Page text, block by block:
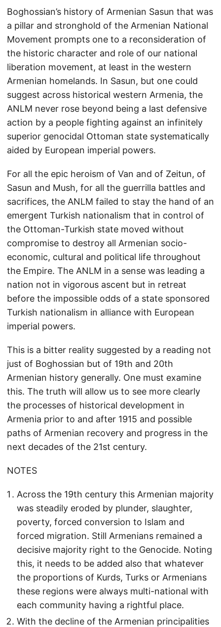
Boghossian’s history of Armenian Sasun that was
a pillar and stronghold of the Armenian National
Movement prompts one to a reconsideration of
the historic character and role of our national
liberation movement, at least in the western
Armenian homelands. In Sasun, but one could
suggest across historical western Armenia, the
ANLM never rose beyond being a last defensive
action by a people fighting against an infinitely
superior genocidal Ottoman state systematically
aided by European imperial powers.
For all the epic heroism of Van and of Zeitun, of
Sasun and Mush, for all the guerrilla battles and
sacrifices, the ANLM failed to stay the hand of an
emergent Turkish nationalism that in control of
the Ottoman-Turkish state moved without
compromise to destroy all Armenian socio-
economic, cultural and political life throughout
the Empire. The ANLM in a sense was leading a
nation not in vigorous ascent but in retreat
before the impossible odds of a state sponsored
Turkish nationalism in alliance with European
imperial powers.
This is a bitter reality suggested by a reading not
just of Boghossian but of 19th and 20th
Armenian history generally. One must examine
this. The truth will allow us to see more clearly
the processes of historical development in
Armenia prior to and after 1915 and possible
paths of Armenian recovery and progress in the
next decades of the 21st century.
NOTES
Across the 19th century this Armenian majority
was steadily eroded by plunder, slaughter,
poverty, forced conversion to Islam and
forced migration. Still Armenians remained a
decisive majority right to the Genocide. Noting
this, it needs to be added also that whatever
the proportions of Kurds, Turks or Armenians
these regions were always multi-national with
each community having a rightful place.
With the decline of the Armenian principalities